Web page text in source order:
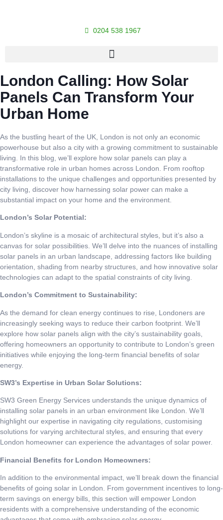
0204 538 1967
London Calling: How Solar
Panels Can Transform Your
Urban Home
As the bustling heart of the UK, London is not only an economic
powerhouse but also a city with a growing commitment to sustainable
living. In this blog, we’ll explore how solar panels can play a
transformative role in urban homes across London. From rooftop
installations to the unique challenges and opportunities presented by
city living, discover how harnessing solar power can make a
substantial impact on your home and the environment.
London’s Solar Potential:
London’s skyline is a mosaic of architectural styles, but it’s also a
canvas for solar possibilities. We’ll delve into the nuances of installing
solar panels in an urban landscape, addressing factors like building
orientation, shading from nearby structures, and how innovative solar
technologies can adapt to the spatial constraints of city living.
London’s Commitment to Sustainability:
As the demand for clean energy continues to rise, Londoners are
increasingly seeking ways to reduce their carbon footprint. We’ll
explore how solar panels align with the city’s sustainability goals,
offering homeowners an opportunity to contribute to London’s green
initiatives while enjoying the long-term financial benefits of solar
energy.
SW3’s Expertise in Urban Solar Solutions:
SW3 Green Energy Services understands the unique dynamics of
installing solar panels in an urban environment like London. We’ll
highlight our expertise in navigating city regulations, customising
solutions for varying architectural styles, and ensuring that every
London homeowner can experience the advantages of solar power.
Financial Benefits for London Homeowners:
In addition to the environmental impact, we’ll break down the financial
benefits of going solar in London. From government incentives to long-
term savings on energy bills, this section will empower London
residents with a comprehensive understanding of the economic